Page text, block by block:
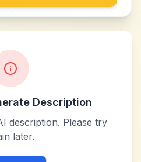
Description
description. Please try
later.